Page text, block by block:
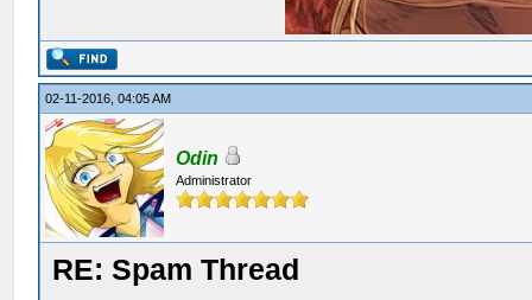
02-11-2016, 04:05 AM
Odin
Administrator
RE: Spam Thread